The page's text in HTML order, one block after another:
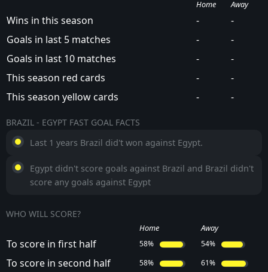
Home Away
Wins in this season -
-
Goals in last 5 matches
-
-
Goals in last 10 matches
-
-
This season red cards
-
-
This season yellow cards
- -
BRAZIL - EGYPT FAST GOAL FACTS
Last 1 years Brazil did't won against Egypt.
Egypt didn't score goals against Brazil and Brazil didn't
score any goals against Egypt
WHO WILL SCORE?
Home Away
To score in first half 58% 54%
To score in second half 58% 61%